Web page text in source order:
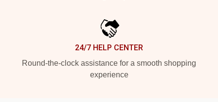
24/7 HELP CENTER
Round-the-clock assistance for a smooth shopping
experience